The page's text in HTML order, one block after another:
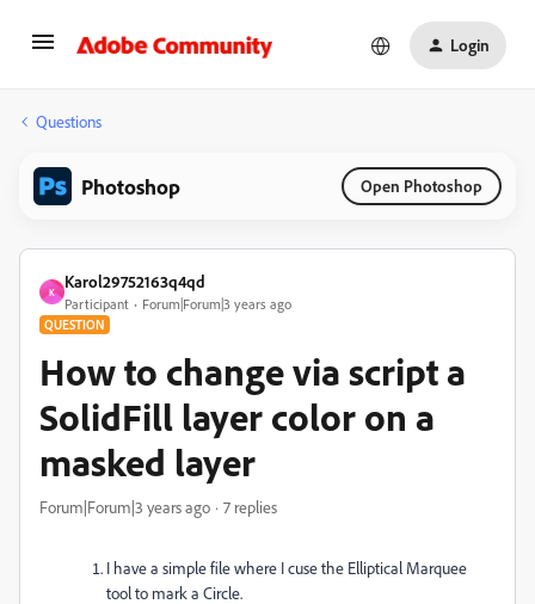
Login
Questions
Photoshop Open Photoshop
K
Karol29752163q4qd
Participant Forum|Forum|3 years ago
QUESTION
How to change via script a
SolidFill layer color on a
masked layer
Forum|Forum|3 years ago 7 replies
I have a simple file where I cuse the Elliptical Marquee
tool to mark a Circle.